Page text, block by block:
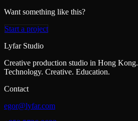
Want something like this?
Start a project
Lyfar Studio
Creative production studio in Hong Kong.
Technology. Creative. Education.
Contact
egor@lyfar.com